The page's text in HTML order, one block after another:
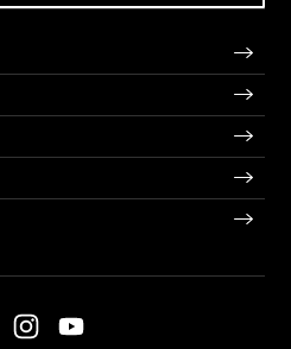
Follow us on Facebook
Follow us on Instagram
Follow us on Youtube